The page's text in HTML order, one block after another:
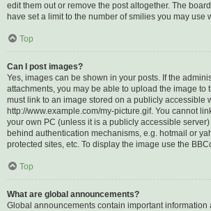
edit them out or remove the post altogether. The
have set a limit to the number of smilies you may use
Top
Can I post images?
Yes, images can be shown in your posts. If the
attachments, you may be able to upload the image to
must link to an image stored on a publicly accessible
http://www.example.com/my-picture.gif. You cannot
your own PC (unless it is a publicly accessible
behind authentication mechanisms, e.g. hotmail or
protected sites, etc. To display the image use the
Top
What are global announcements?
Global announcements contain important information